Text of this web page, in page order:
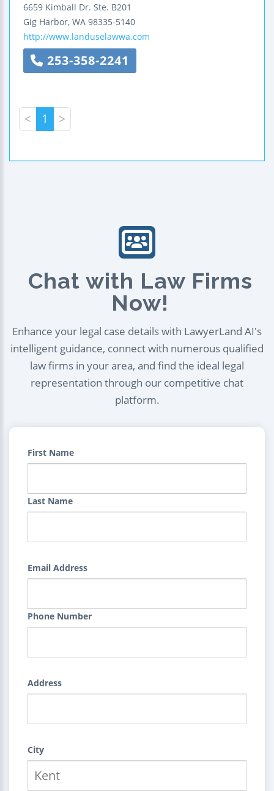
6659 Kimball Dr. Ste. B201
Gig Harbor, WA 98335-5140
http://www.landuselawwa.com
253-358-2241
< 1 >
Chat with Law Firms
Now!
Enhance your legal case details with LawyerLand AI's
intelligent guidance, connect with numerous qualified
law firms in your area, and find the ideal legal
representation through our competitive chat
platform.
First Name
Last Name
Email Address
Phone Number
Address
City